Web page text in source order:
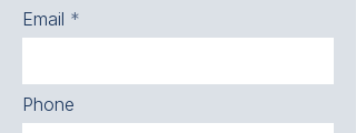
Email
Phone